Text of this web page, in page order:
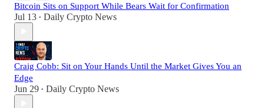
Bitcoin Sits on Support While Bears Wait for Confirmation
Jul 13 • Daily Crypto News
Craig Cobb: Sit on Your Hands Until the Market Gives You an
Edge
Jun 29 • Daily Crypto News